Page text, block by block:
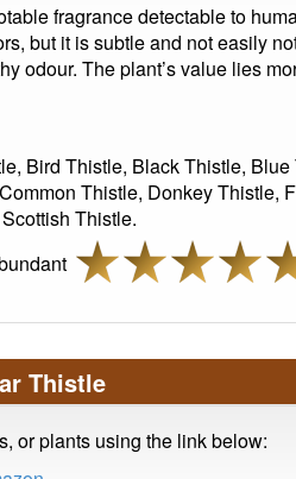
fragrance detectable to
but it is subtle and not easily
odour. The plant’s value lies
Bird Thistle, Black Thistle,
Thistle, Donkey Thistle,
Thistle.
Thistle
or plants using the link below: